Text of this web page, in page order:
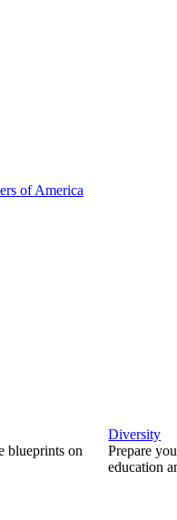
of America
blueprints on
Diversity
Prepare
education